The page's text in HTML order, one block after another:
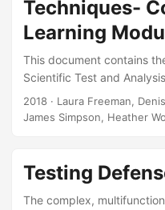
curriculum. Slides
Techniques-
Learning
This document contains
Scientific Test and
Evaluation (T&E)
provides a basic
analysis. It is designed as
suitable for inclusion in the
curriculum. Suggested
2018 · Laura Freeman,
James Simpson, Heather
Testing
The complex,